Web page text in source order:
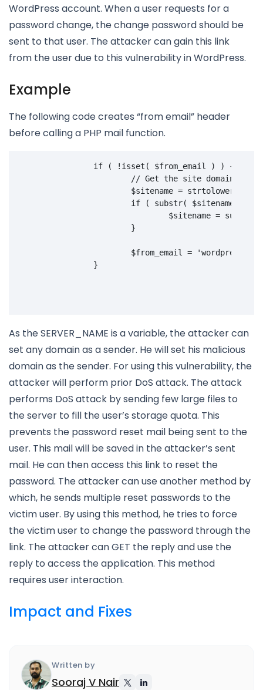
WordPress account. When a user requests for a
password change, the change password should be
sent to that user. The attacker can gain this link
from the user due to this vulnerability in WordPress.
Example
The following code creates “from email” header
before calling a PHP mail function.
if ( ! isset ( $from_email ) )
{
// Get the site domain and
$sitename = strtolower
if
( substr( $sitename
$sitename = substr
}
$from_email = 'wordpress@'
}
As the SERVER_NAME is a variable, the attacker can
set any domain as a sender. He will set his malicious
domain as the sender. For using this vulnerability, the
attacker will perform prior DoS attack. The attack
performs DoS attack by sending few large files to
the server to fill the user’s storage quota. This
prevents the password reset mail being sent to the
user. This mail will be saved in the attacker’s sent
mail. He can then access this link to reset the
password. The attacker can use another method by
which, he sends multiple reset passwords to the
victim user. By using this method, he tries to force
the victim user to change the password through the
link. The attacker can GET the reply and use the
reply to access the application. This method
requires user interaction.
Impact and Fixes
Written by
Sooraj V Nair